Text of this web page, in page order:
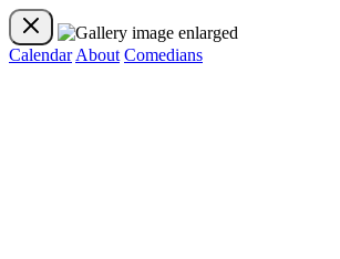
Calendar About Comedians